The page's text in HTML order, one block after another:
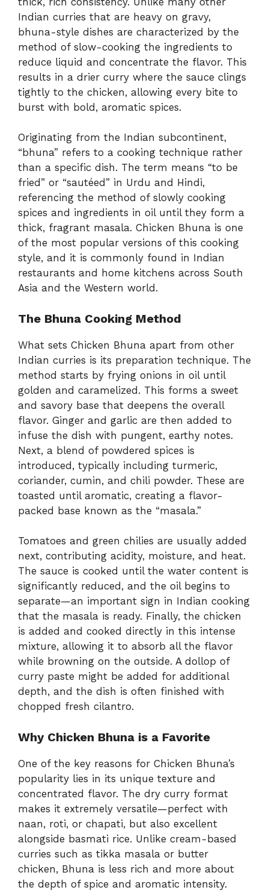
Indian curries that are heavy on gravy,
bhuna-style dishes are characterized by the
method of slow-cooking the ingredients to
reduce liquid and concentrate the flavor. This
results in a drier curry where the sauce clings
tightly to the chicken, allowing every bite to
burst with bold, aromatic spices.
Originating from the Indian subcontinent,
“bhuna” refers to a cooking technique rather
than a specific dish. The term means “to be
fried” or “sautéed” in Urdu and Hindi,
referencing the method of slowly cooking
spices and ingredients in oil until they form a
thick, fragrant masala. Chicken Bhuna is one
of the most popular versions of this cooking
style, and it is commonly found in Indian
restaurants and home kitchens across South
Asia and the Western world.
The Bhuna Cooking Method
What sets Chicken Bhuna apart from other
Indian curries is its preparation technique. The
method starts by frying onions in oil until
golden and caramelized. This forms a sweet
and savory base that deepens the overall
flavor. Ginger and garlic are then added to
infuse the dish with pungent, earthy notes.
Next, a blend of powdered spices is
introduced, typically including turmeric,
coriander, cumin, and chili powder. These are
toasted until aromatic, creating a flavor-
packed base known as the “masala.”
Tomatoes and green chilies are usually added
next, contributing acidity, moisture, and heat.
The sauce is cooked until the water content is
significantly reduced, and the oil begins to
separate—an important sign in Indian cooking
that the masala is ready. Finally, the chicken
is added and cooked directly in this intense
mixture, allowing it to absorb all the flavor
while browning on the outside. A dollop of
curry paste might be added for additional
depth, and the dish is often finished with
chopped fresh cilantro.
Why Chicken Bhuna is a Favorite
One of the key reasons for Chicken Bhuna’s
popularity lies in its unique texture and
concentrated flavor. The dry curry format
makes it extremely versatile—perfect with
naan, roti, or chapati, but also excellent
alongside basmati rice. Unlike cream-based
curries such as tikka masala or butter
chicken, Bhuna is less rich and more about
the depth of spice and aromatic intensity.